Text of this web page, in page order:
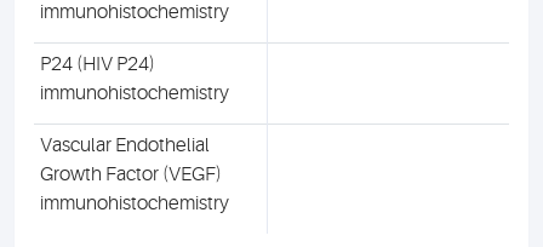
immunohistochemistry
P24 (HIV P24)
immunohistochemistry
Vascular Endothelial
Growth Factor (VEGF)
immunohistochemistry